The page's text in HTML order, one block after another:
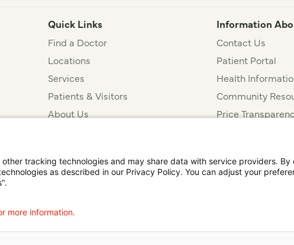
Quick Links
Find a Doctor
Locations
Services
Patients & Visitors
About Us
Information
Contact Us
Patient Portal
Health
Community
Price
Notice of Privacy PracticesDisclosuresPrice Transparency
عربيTagalog한국어PortuguêsDeutschРусскийไทยຄົນລາວ 日本語 Urdu فارسی
tracking technologies and may share data with service providers. By
as described in our Privacy Policy. You can adjust your
more information.